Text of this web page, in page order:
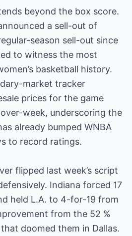
beyond the box score.
a sell-out of
season sell-out since
to witness the most
basketball history.
market tracker
prices for the game
week, underscoring the
already bumped WNBA
to record ratings.
flipped last week’s script
Indiana forced 17
held L.A. to 4-for-19 from
from the 52 %
doomed them in Dallas.